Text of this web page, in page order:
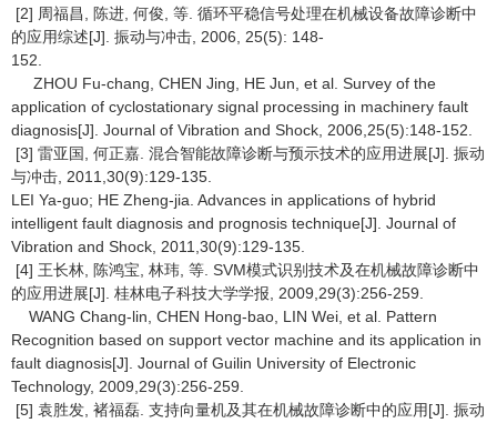
[2] 周福昌, 陈进, 何俊, 等. 循环平稳信号处理在机械设备故障诊断中
的应用综述[J]. 振动与冲击, 2006, 25(5): 148-
152.
ZHOU Fu-chang, CHEN Jing, HE Jun, et al. Survey of the
application of cyclostationary signal processing in machinery fault
diagnosis[J]. Journal of Vibration and Shock, 2006,25(5):148-152.
[3] 雷亚国, 何正嘉. 混合智能故障诊断与预示技术的应用进展[J]. 振动
与冲击, 2011,30(9):129-135.
LEI Ya-guo; HE Zheng-jia. Advances in applications of hybrid
intelligent fault diagnosis and prognosis technique[J]. Journal of
Vibration and Shock, 2011,30(9):129-135.
[4] 王长林, 陈鸿宝, 林玮, 等. SVM模式识别技术及在机械故障诊断中
的应用进展[J]. 桂林电子科技大学学报, 2009,29(3):256-259.
WANG Chang-lin, CHEN Hong-bao, LIN Wei, et al. Pattern
Recognition based on support vector machine and its application in
fault diagnosis[J]. Journal of Guilin University of Electronic
Technology, 2009,29(3):256-259.
[5] 袁胜发, 褚福磊. 支持向量机及其在机械故障诊断中的应用[J]. 振动